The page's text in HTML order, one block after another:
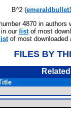
B^2 (
4870 in
in our listof most
listof most downloaded
FILES BY